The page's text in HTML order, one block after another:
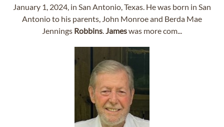
January 1, 2024, in San Antonio, Texas. He was born in San
Antonio to his parents, John Monroe and Berda Mae
Jennings Robbins.Jameswas more com...